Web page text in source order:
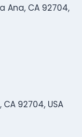
Ana, CA 92704,
92704, USA